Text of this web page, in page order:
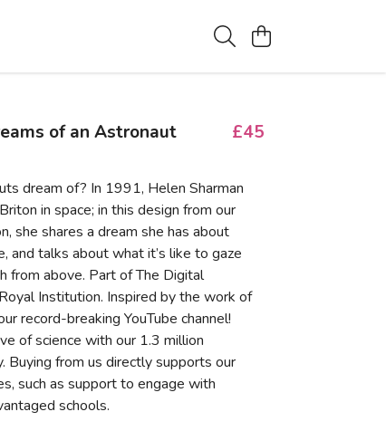
of an Astronaut
£45
dream of? In 1991, Helen Sharman
in space; in this design from our
she shares a dream she has about
and talks about what it’s like to gaze
from above. Part of The Digital
Institution. Inspired by the work of
record-breaking YouTube channel!
of science with our 1.3 million
Buying from us directly supports our
such as support to engage with
schools.